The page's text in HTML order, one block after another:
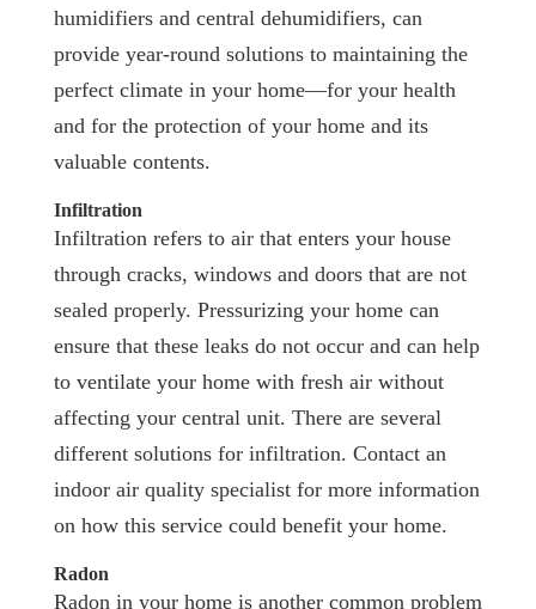
humidifiers and central dehumidifiers, can
provide year-round solutions to maintaining the
perfect climate in your home—for your health
and for the protection of your home and its
valuable contents.
Infiltration
Infiltration refers to air that enters your house
through cracks, windows and doors that are not
sealed properly. Pressurizing your home can
ensure that these leaks do not occur and can help
to ventilate your home with fresh air without
affecting your central unit. There are several
different solutions for infiltration. Contact an
indoor air quality specialist for more information
on how this service could benefit your home.
Radon
Radon in your home is another common problem